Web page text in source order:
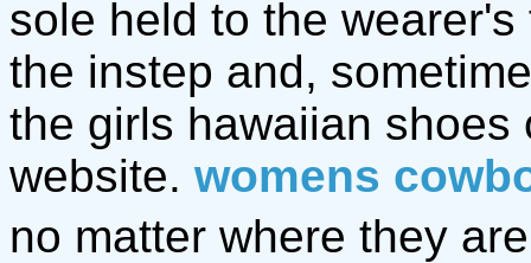
sole held to the
the instep and,
the girls hawaiian
website. womens
no matter where they